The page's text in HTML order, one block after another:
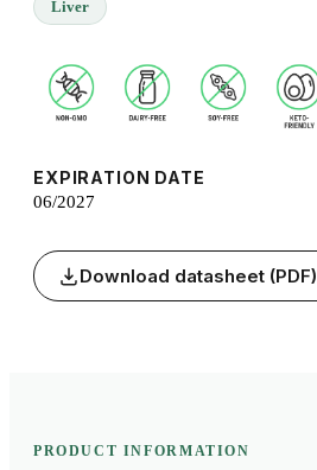
Liver
EXPIRATION DATE
06/2027
Download datasheet (PDF)
PRODUCT INFORMATION